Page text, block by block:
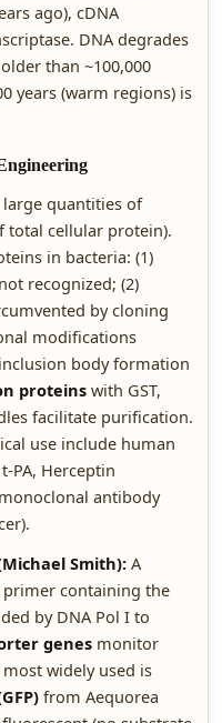
ago), cDNA
DNA degrades
than ~100,000
years (warm regions) is
quantities of
total cellular protein).
in bacteria: (1)
recognized; (2)
by cloning
modifications
body formation
proteins with GST,
facilitate purification.
use include human
PA, Herceptin
antibody
Smith):A
containing the
by DNA Pol I to
genes monitor
widely used is
from Aequorea